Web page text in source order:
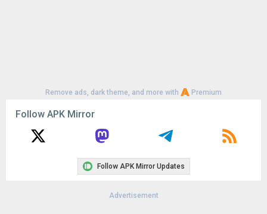
Remove ads, dark theme, and more with Premium
Follow APK Mirror
Follow APK Mirror Updates
Advertisement